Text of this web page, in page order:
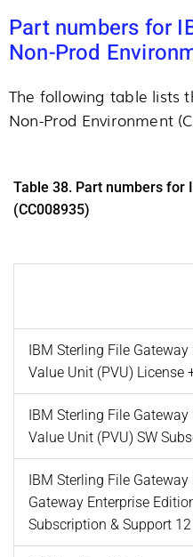
Part numbers for
Non-Prod
The following table lists
Non-Prod Environment
Table 38. Part numbers for
(CC008935)
IBM Sterling File
Value Unit (PVU) License
IBM Sterling File
Value Unit (PVU) SW
IBM Sterling File
Gateway Enterprise
Subscription & Support